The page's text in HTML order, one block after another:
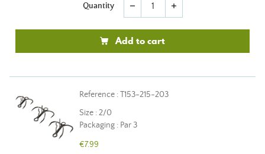
Quantity remove add
Add to cart
Reference : T153-215-203
Size : 2/0
Packaging : Par 3
€7.99